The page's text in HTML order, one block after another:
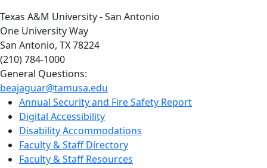
Texas A&M University - San Antonio
One University Way
San Antonio, TX 78224
(210) 784-1000
General Questions:
beajaguar@tamusa.edu
Annual Security and Fire Safety Report
Digital Accessibility
Disability Accommodations
Faculty & Staff Directory
Faculty & Staff Resources